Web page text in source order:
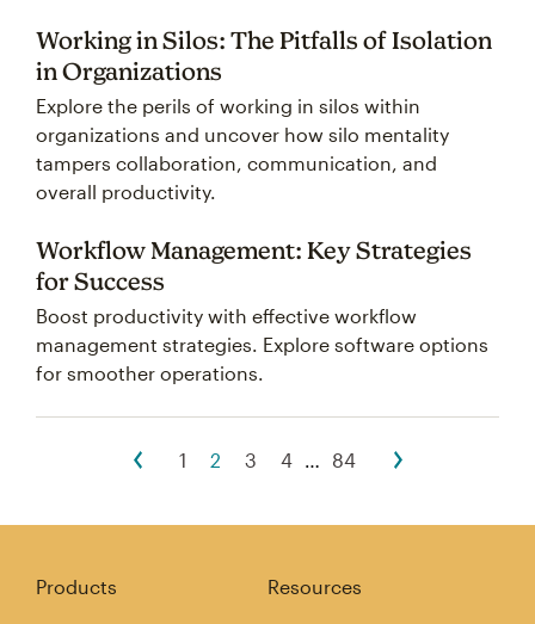
Working in Silos: The Pitfalls of Isolation
in Organizations
Explore the perils of working in silos within
organizations and uncover how silo mentality
tampers collaboration, communication, and
overall productivity.
Workflow Management: Key Strategies
for Success
Boost productivity with effective workflow
management strategies. Explore software options
for smoother operations.
1 2 3 4 84
Products Resources